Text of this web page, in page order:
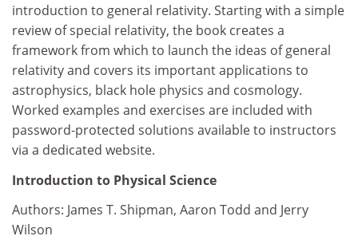
introduction to general relativity. Starting with a simple
review of special relativity, the book creates a
framework from which to launch the ideas of general
relativity and covers its important applications to
astrophysics, black hole physics and cosmology.
Worked examples and exercises are included with
password-protected solutions available to instructors
via a dedicated website.
Introduction to Physical Science
Authors: James T. Shipman, Aaron Todd and Jerry
Wilson